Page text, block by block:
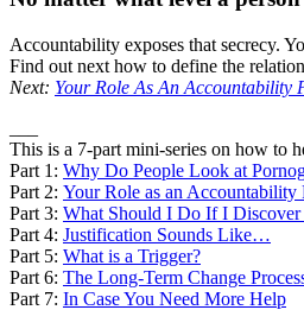
Accountability exposes that secrecy.
Find out next how to define the
Next: Your Role As An Accountability
This is a 7-part mini-series on how to
Part 1: Why Do People Look at
Part 2: Your Role as an Accountability
Part 3: What Should I Do If I
Part 4: Justification Sounds Like…
Part 5: What is a Trigger?
Part 6: The Long-Term Change
Part 7: In Case You Need More Help